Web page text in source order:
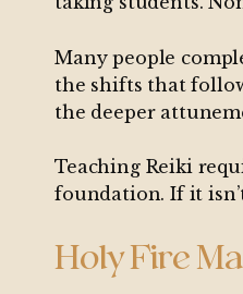
Many people
the shifts that
the deeper
Teaching Reiki
foundation. If it
Holy Fire